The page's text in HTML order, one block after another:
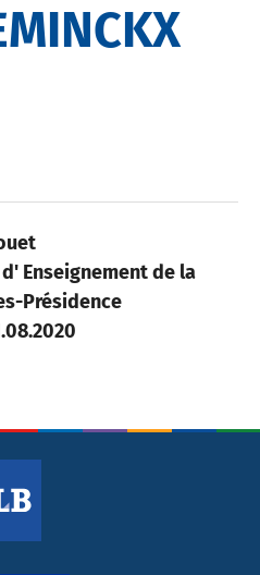
Enseignement de la
Présidence